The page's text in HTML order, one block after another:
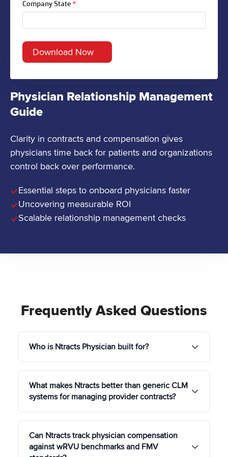
Physician Relationship Management
Guide
Clarity in contracts and compensation gives
physicians time back for patients and organizations
control back over performance.
Essential steps to onboard physicians faster
Uncovering measurable ROI
Scalable relationship management checks
Company State *
Frequently Asked Questions
Who is Ntracts Physician built for?
organizations where physician compensation
complexity, regulatory exposure, and
administrative burden all land in the same place at
the same time.
Health systems and hospitals managing hundreds
of physician relationships across multiple facilities
What makes Ntracts better than generic CLM
systems for managing provider contracts?
Law, the Anti-Kickback Statute, or TEFRA, the
regulatory frameworks that govern every physician
Can Ntracts track physician compensation
against wRVU benchmarks and FMV